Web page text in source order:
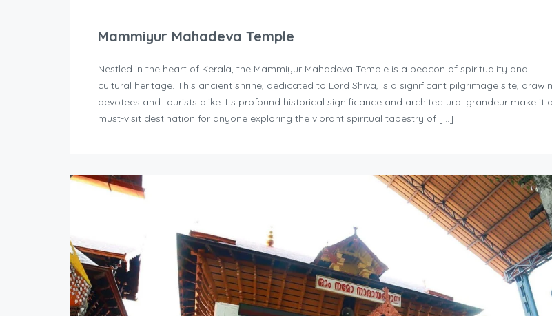
Mammiyur Mahadeva Temple
Nestled in the heart of Kerala, the Mammiyur Mahadeva Temple is a beacon of spirituality and
cultural heritage. This ancient shrine, dedicated to Lord Shiva, is a significant pilgrimage site,
devotees and tourists alike. Its profound historical significance and architectural grandeur make it a
must-visit destination for anyone exploring the vibrant spiritual tapestry of […]